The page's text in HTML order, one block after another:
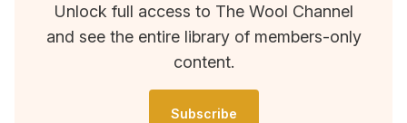
Unlock full access to The Wool Channel
and see the entire library of members-only
content.
Subscribe